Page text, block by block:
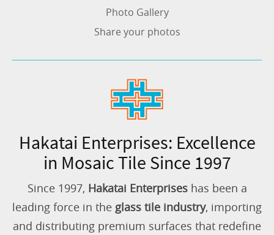
Photo Gallery
Share your photos
Hakatai Enterprises: Excellence
in Mosaic Tile Since 1997
Since 1997, Hakatai Enterpriseshas been a
leading force in the glass tile industry, importing
and distributing premium surfaces that redefine